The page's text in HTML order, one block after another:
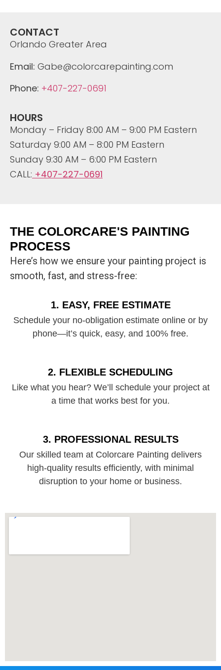
CONTACT
Orlando Greater Area
Email: Gabe@colorcarepainting.com
Phone: +407-227-0691
HOURS
Monday – Friday 8:00 AM – 9:00 PM Eastern
Saturday 9:00 AM – 8:00 PM Eastern
Sunday 9:30 AM – 6:00 PM Eastern
CALL: +407-227-0691
THE COLORCARE'S PAINTING
PROCESS
Here’s how we ensure your painting project is
smooth, fast, and stress-free:
1. EASY, FREE ESTIMATE
Schedule your no-obligation estimate online or by
phone—it’s quick, easy, and 100% free.
2. FLEXIBLE SCHEDULING
Like what you hear? We’ll schedule your project at
a time that works best for you.
3. PROFESSIONAL RESULTS
Our skilled team at Colorcare Painting delivers
high-quality results efficiently, with minimal
disruption to your home or business.